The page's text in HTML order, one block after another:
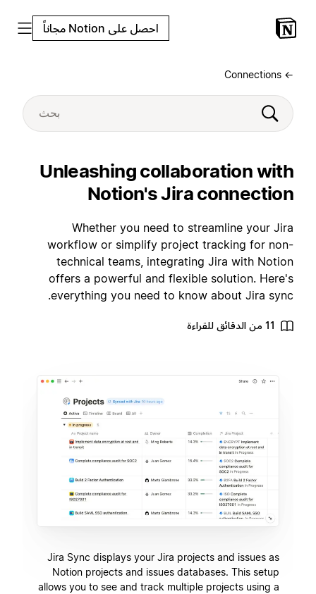
احصل على Notion مجاناً
← Connections
Unleashing collaboration with
Notion's Jira connection
Whether you need to streamline your Jira
workflow or simplify project tracking for non-
technical teams, integrating Jira with Notion
offers a powerful and flexible solution. Here's
everything you need to know about Jira sync.
11 من الدقائق للقراءة
Jira Sync displays your Jira projects and issues as
Notion projects and issues databases. This setup
allows you to see and track multiple projects using a